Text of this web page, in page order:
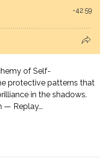
of Self-
protective patterns that
in the shadows.
— Replay...